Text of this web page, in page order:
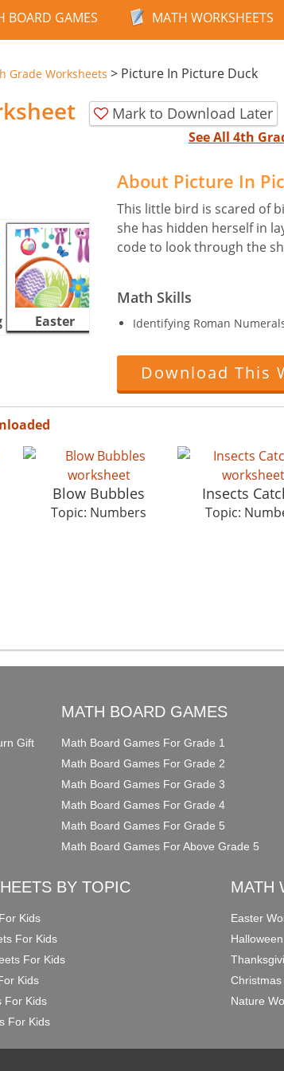
BOARD GAMES MATH WORKSHEETS
Grade Worksheets > Picture In Picture Duck
Mark to Download Later
See All 4th
Easter Halloween
About Picture In
This little bird is scared of
she has hidden herself in
code to look through the
Math Skills
Identifying Roman
Download This
Blow Bubbles
Topic: Numbers
Insects
Topic:
Gift
MATH BOARD GAMES
Math Board Games For Grade 1
Math Board Games For Grade 2
Math Board Games For Grade 3
Math Board Games For Grade 4
Math Board Games For Grade 5
Math Board Games For Above Grade 5
BY TOPIC
Kids
For Kids
For Kids
Kids
For Kids
For Kids
MATH
Easter
Nature